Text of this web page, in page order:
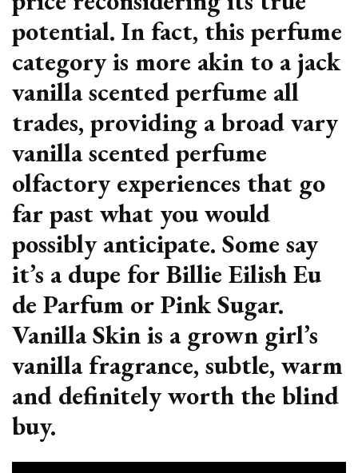
potential. In fact, this perfume
category is more akin to a jack
vanilla scented perfume all
trades, providing a broad vary
vanilla scented perfume
olfactory experiences that go
far past what you would
possibly anticipate. Some say
it’s a dupe for Billie Eilish Eu
de Parfum or Pink Sugar.
Vanilla Skin is a grown girl’s
vanilla fragrance, subtle, warm
and definitely worth the blind
buy.